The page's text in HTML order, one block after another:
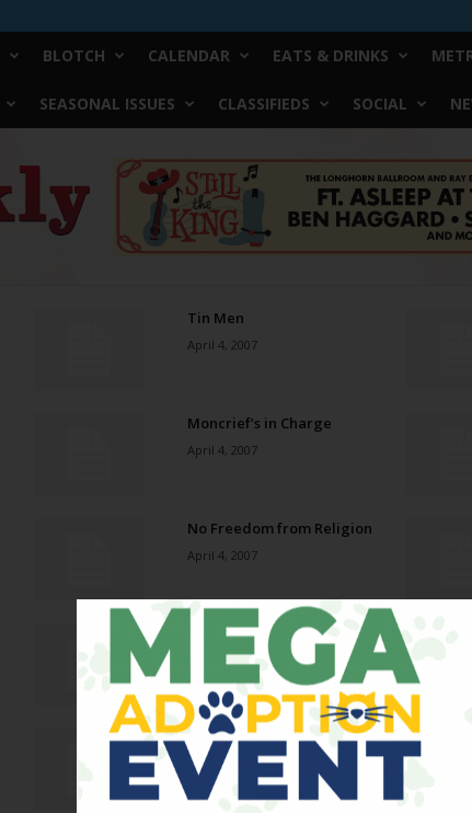
BLOTCH CALENDAR EATS & DRINKS
SEASONAL ISSUES CLASSIFIEDS SOCIAL
Tin Men
April 4, 2007
Moncrief’s in Charge
April 4, 2007
No Freedom from Religion
April 4, 2007
Death in Dallas
March 28, 2007
Welcome Back, Olenjack
March 28, 2007